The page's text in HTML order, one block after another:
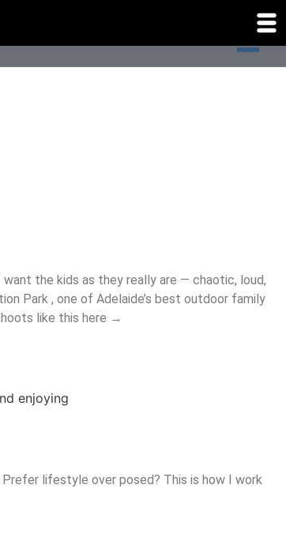
the kids as they really are — chaotic, loud,
Park , one of Adelaide’s best outdoor family
like this here →
lifestyle over posed? This is how I work